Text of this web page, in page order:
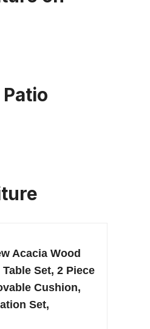
Acacia Wood
Set, 2 Piece
Cushion,
Set,